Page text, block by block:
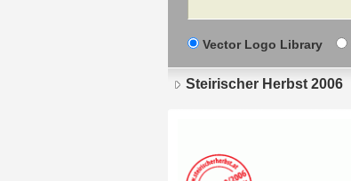
Vector Logo Library
Steirischer Herbst 2006